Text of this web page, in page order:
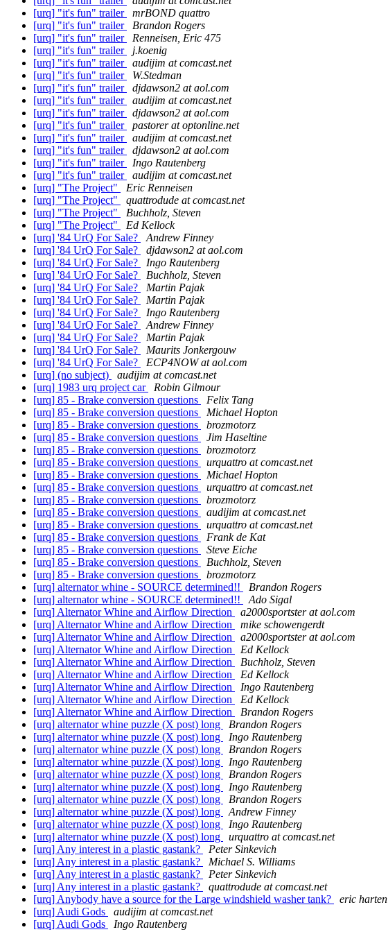
[urq] "it's fun" trailer
mrBOND quattro
[urq] "it's fun" trailer
Brandon Rogers
[urq] "it's fun" trailer
Renneisen, Eric 475
[urq] "it's fun" trailer
j.koenig
[urq] "it's fun" trailer
audijim at comcast.net
[urq] "it's fun" trailer
W.Stedman
[urq] "it's fun" trailer
djdawson2 at aol.com
[urq] "it's fun" trailer
audijim at comcast.net
[urq] "it's fun" trailer
djdawson2 at aol.com
[urq] "it's fun" trailer
pastorer at optonline.net
[urq] "it's fun" trailer
audijim at comcast.net
[urq] "it's fun" trailer
djdawson2 at aol.com
[urq] "it's fun" trailer
Ingo Rautenberg
[urq] "it's fun" trailer
audijim at comcast.net
[urq] "The Project"
Eric Renneisen
[urq] "The Project"
quattrodude at comcast.net
[urq] "The Project"
Buchholz, Steven
[urq] "The Project"
Ed Kellock
[urq] '84 UrQ For Sale?
Andrew Finney
[urq] '84 UrQ For Sale?
djdawson2 at aol.com
[urq] '84 UrQ For Sale?
Ingo Rautenberg
[urq] '84 UrQ For Sale?
Buchholz, Steven
[urq] '84 UrQ For Sale?
Martin Pajak
[urq] '84 UrQ For Sale?
Martin Pajak
[urq] '84 UrQ For Sale?
Ingo Rautenberg
[urq] '84 UrQ For Sale?
Andrew Finney
[urq] '84 UrQ For Sale?
Martin Pajak
[urq] '84 UrQ For Sale?
Maurits Jonkergouw
[urq] '84 UrQ For Sale?
ECP4NOW at aol.com
[urq] (no subject)
audijim at comcast.net
[urq] 1983 urq project car
Robin Gilmour
[urq] 85 - Brake conversion questions
Felix Tang
[urq] 85 - Brake conversion questions
Michael Hopton
[urq] 85 - Brake conversion questions
brozmotorz
[urq] 85 - Brake conversion questions
Jim Haseltine
[urq] 85 - Brake conversion questions
brozmotorz
[urq] 85 - Brake conversion questions
urquattro at comcast.net
[urq] 85 - Brake conversion questions
Michael Hopton
[urq] 85 - Brake conversion questions
urquattro at comcast.net
[urq] 85 - Brake conversion questions
brozmotorz
[urq] 85 - Brake conversion questions
audijim at comcast.net
[urq] 85 - Brake conversion questions
urquattro at comcast.net
[urq] 85 - Brake conversion questions
Frank de Kat
[urq] 85 - Brake conversion questions
Steve Eiche
[urq] 85 - Brake conversion questions
Buchholz, Steven
[urq] 85 - Brake conversion questions
brozmotorz
[urq] alternator whine - SOURCE determined!!
Brandon Rogers
[urq] alternator whine - SOURCE determined!!
Ado Sigal
[urq] Alternator Whine and Airflow Direction
a2000sportster at aol.com
[urq] Alternator Whine and Airflow Direction
mike schowengerdt
[urq] Alternator Whine and Airflow Direction
a2000sportster at aol.com
[urq] Alternator Whine and Airflow Direction
Ed Kellock
[urq] Alternator Whine and Airflow Direction
Buchholz, Steven
[urq] Alternator Whine and Airflow Direction
Ed Kellock
[urq] Alternator Whine and Airflow Direction
Ingo Rautenberg
[urq] Alternator Whine and Airflow Direction
Ed Kellock
[urq] Alternator Whine and Airflow Direction
Brandon Rogers
[urq] alternator whine puzzle (X post) long
Brandon Rogers
[urq] alternator whine puzzle (X post) long
Ingo Rautenberg
[urq] alternator whine puzzle (X post) long
Brandon Rogers
[urq] alternator whine puzzle (X post) long
Ingo Rautenberg
[urq] alternator whine puzzle (X post) long
Brandon Rogers
[urq] alternator whine puzzle (X post) long
Ingo Rautenberg
[urq] alternator whine puzzle (X post) long
Brandon Rogers
[urq] alternator whine puzzle (X post) long
Andrew Finney
[urq] alternator whine puzzle (X post) long
Ingo Rautenberg
[urq] alternator whine puzzle (X post) long
urquattro at comcast.net
[urq] Any interest in a plastic gastank?
Peter Sinkevich
[urq] Any interest in a plastic gastank?
Michael S. Williams
[urq] Any interest in a plastic gastank?
Peter Sinkevich
[urq] Any interest in a plastic gastank?
quattrodude at comcast.net
[urq] Anybody have a source for the Large windshield washer tank?
eric harten
[urq] Audi Gods
audijim at comcast.net
[urq] Audi Gods
Ingo Rautenberg